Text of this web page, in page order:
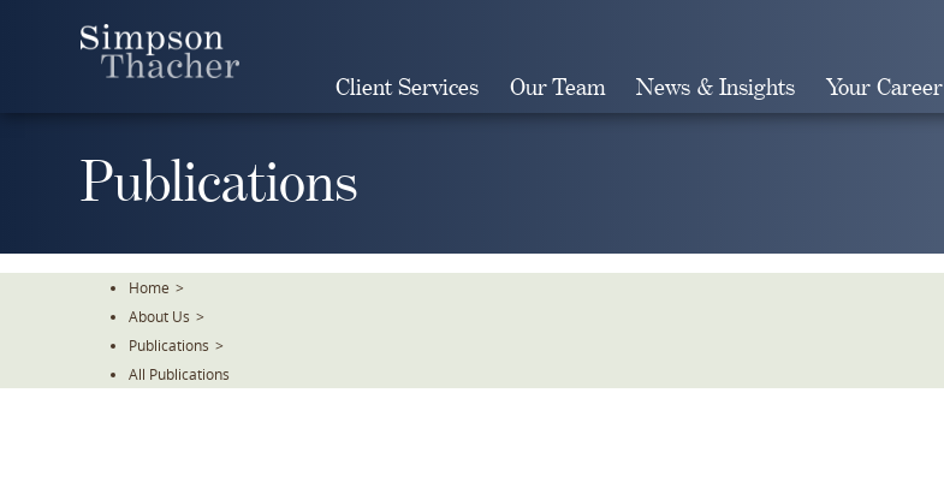
Client Services Our Team News & Insights Your Career
Publications
Home >
About Us >
Publications >
All Publications